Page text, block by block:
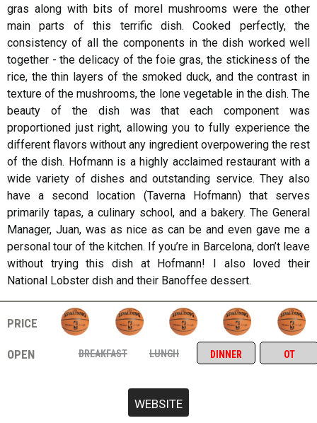
gras along with bits of morel mushrooms were the other
main parts of this terrific dish. Cooked perfectly, the
consistency of all the components in the dish worked well
together - the delicacy of the foie gras, the stickiness of the
rice, the thin layers of the smoked duck, and the contrast in
texture of the mushrooms, the lone vegetable in the dish. The
beauty of the dish was that each component was
proportioned just right, allowing you to fully experience the
different flavors without any ingredient overpowering the rest
of the dish. Hofmann is a highly acclaimed restaurant with a
wide variety of dishes and outstanding service. They also
have a second location (Taverna Hofmann) that serves
primarily tapas, a culinary school, and a bakery. The General
Manager, Juan, was as nice as can be and even gave me a
personal tour of the kitchen. If you’re in Barcelona, don’t leave
without trying this dish at Hofmann! I also loved their
National Lobster dish and their Banoffee dessert.
price
open
breakfast lunch dinner ot